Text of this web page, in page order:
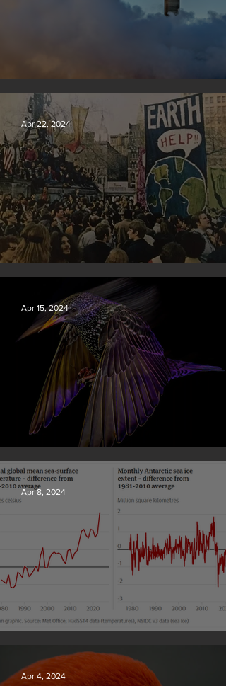
New rules will slash air, water and climate
Earth Day 2024
Apr 22, 2024
British Wildlife Photo Awards
Apr 15, 2024
Apr 8, 2024
Apr 4, 2024